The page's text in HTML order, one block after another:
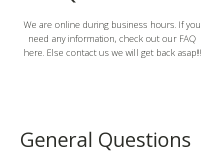
We are online during business hours. If you
need any information, check out our FAQ
here. Else contact us we will get back asap!!!
General Questions